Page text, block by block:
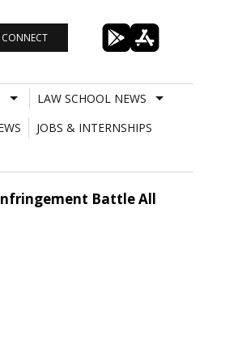
CONNECT
LAW SCHOOL NEWS
JOBS & INTERNSHIPS
Battle All